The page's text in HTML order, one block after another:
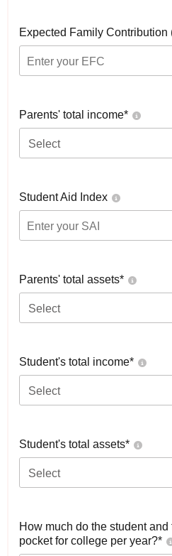
Expected Family Contribution
Parents' total income*
Select
Student Aid Index
Parents' total assets*
Select
Student's total income*
Select
Student's total assets*
Select
How much do the student
pocket for college per year?*